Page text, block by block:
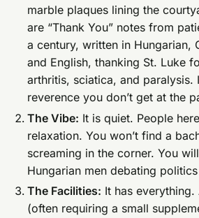
marble plaques lining the
are “Thank You” notes from
a century, written in Hungarian,
and English, thanking St. Luke
arthritis, sciatica, and paralysis.
reverence you don’t get at the
The Vibe: It is quiet. People
relaxation. You won’t find a
screaming in the corner. You
Hungarian men debating
The Facilities: It has everything.
(often requiring a small